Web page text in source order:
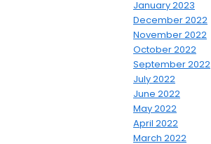
January 2023
December 2022
November 2022
October 2022
September 2022
July 2022
June 2022
May 2022
April 2022
March 2022